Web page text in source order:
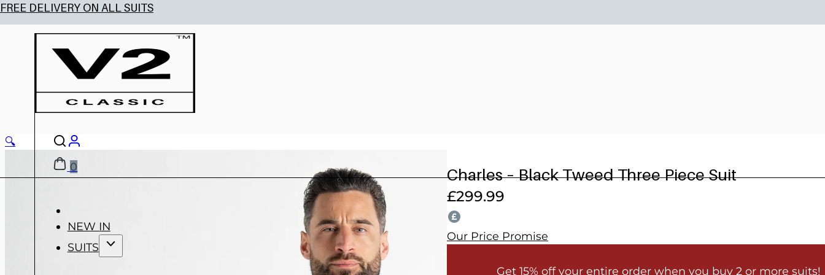
0
NEW IN
SUITS
Charles – Black Tweed Three Piece Suit
£299.99
Our Price Promise
Get 15% off your entire order when you buy 2 or more suits!
🔍